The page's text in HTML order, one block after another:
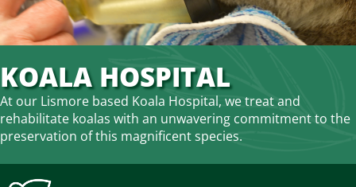
KOALA HOSPITAL
At our Lismore based Koala Hospital, we treat and
rehabilitate koalas with an unwavering commitment to the
preservation of this magnificent species.